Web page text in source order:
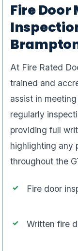
Fire
At Fire Rated
trained and
assist in
regularly
providing full
highlighting any
throughout the
Fire door
Written fire